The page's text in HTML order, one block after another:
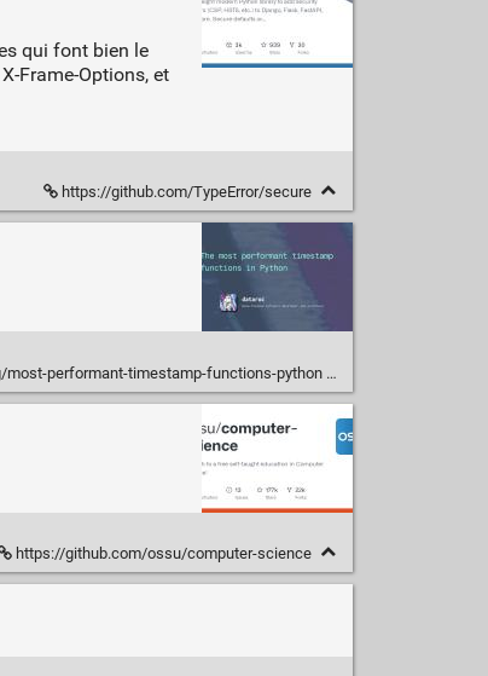
qui font bien le
Frame-Options, et
https://github.com/TypeError/secure
performant-timestamp-functions-python
https://github.com/ossu/computer-science